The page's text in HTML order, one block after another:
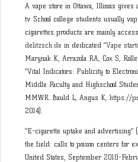
A vape store in Ottawa, Illinois gives
tv. School college students usually
cigarettes products are mainly
delitzsch.de in dedicated “Vape
Marynak K, Arrazola RA, Cox S,
“Vital Indicators: Publicity to
Middle Faculty and Highschool
MMWR. Bauld L, Angus K,https://
2014).
“E-cigarette uptake and advertising”
the field: calls to poison centers for
United States, September 2010-